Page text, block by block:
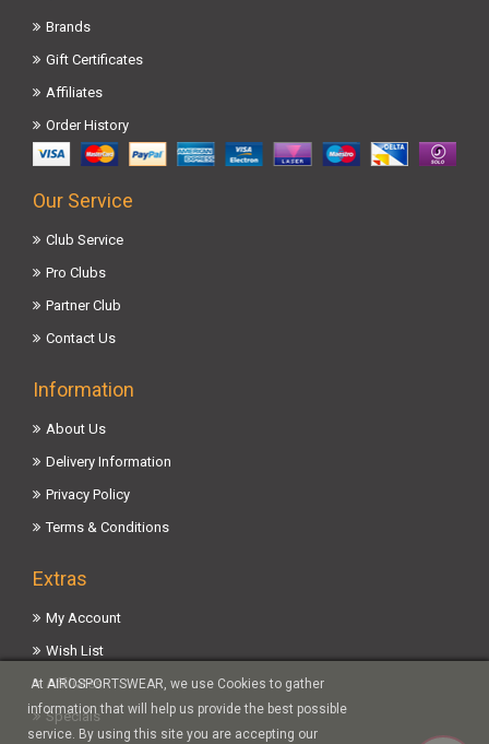
Brands
Gift Certificates
Affiliates
Order History
Our Service
Club Service
Pro Clubs
Partner Club
Contact Us
Information
About Us
Delivery Information
Privacy Policy
Terms & Conditions
Extras
My Account
Wish List
Affiliates
Specials
At AIROSPORTSWEAR, we use Cookies to gather
information that will help us provide the best possible
service. By using this site you are accepting our